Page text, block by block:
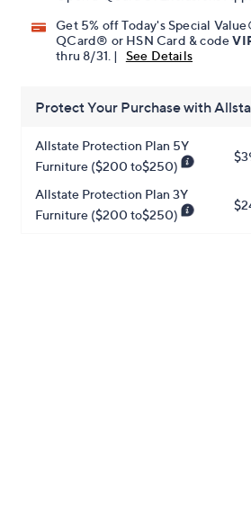
Get 5% off Today's Special
QCard® or HSN Card & code
thru 8/31. |
See Details
Protect Your Purchase with
Allstate Protection Plan 5Y
Furniture ($200 to$250)
Allstate Protection Plan 3Y
Furniture ($200 to$250)